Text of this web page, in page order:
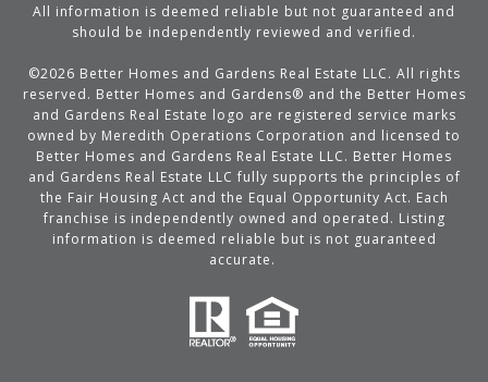
All information is deemed reliable but not guaranteed and
should be independently reviewed and verified.
©2026 Better Homes and Gardens Real Estate LLC. All rights
reserved. Better Homes and Gardens® and the Better Homes
and Gardens Real Estate logo are registered service marks
owned by Meredith Operations Corporation and licensed to
Better Homes and Gardens Real Estate LLC. Better Homes
and Gardens Real Estate LLC fully supports the principles of
the Fair Housing Act and the Equal Opportunity Act. Each
franchise is independently owned and operated. Listing
information is deemed reliable but is not guaranteed
accurate.